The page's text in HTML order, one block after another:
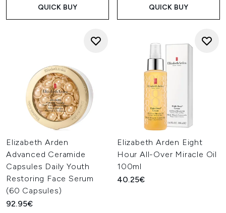
QUICK BUY QUICK BUY
Elizabeth Arden
Advanced Ceramide
Capsules Daily Youth
Restoring Face Serum
(60 Capsules)
92.95€
Elizabeth Arden Eight
Hour All-Over Miracle Oil
100ml
40.25€